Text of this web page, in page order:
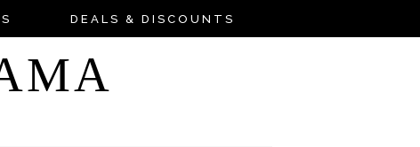
DEALS & DISCOUNTS